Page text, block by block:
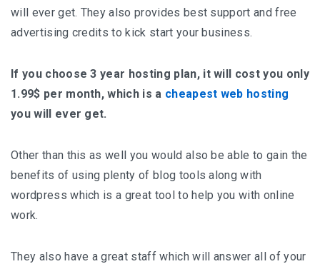
will ever get. They also provides best support and free
advertising credits to kick start your business.
If you choose 3 year hosting plan, it will cost you only
1.99$ per month, which is a cheapest web hosting
you will ever get.
Other than this as well you would also be able to gain the
benefits of using plenty of blog tools along with
wordpress which is a great tool to help you with online
work.
They also have a great staff which will answer all of your